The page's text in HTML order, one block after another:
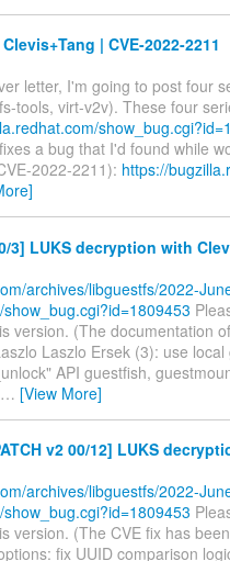
| CVE-2022-2211
letter, I'm going to post four
tools, virt-v2v). These four
a bug that I'd found while
2022-2211): https://
3] LUKS decryption with
archives/libguestfs/2022-
version. (The documentation
Laszlo Ersek (3): use
API guestfish,
… [View More]
v2 00/12] LUKS
archives/libguestfs/2022-
version. (The CVE fix has
fix UUID comparison